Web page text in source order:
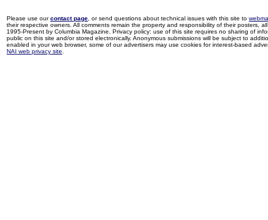
Please use ourcontact page , or send questions about technical issues with this site to
their respective owners. All comments remain the property and responsibility of their posters,
1995-Present by Columbia Magazine. Privacy policy: use of this site requires no sharing of
public on this site and/or stored electronically. Anonymous submissions will be subject to
enabled in your web browser, some of our advertisers may use cookies for interest-based
NAI web privacy site